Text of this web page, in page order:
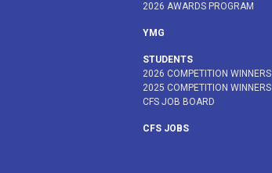
2026 AWARDS PROGRAM
YMG
STUDENTS
2026 COMPETITION WINNERS
2025 COMPETITION WINNERS
CFS JOB BOARD
CFS JOBS